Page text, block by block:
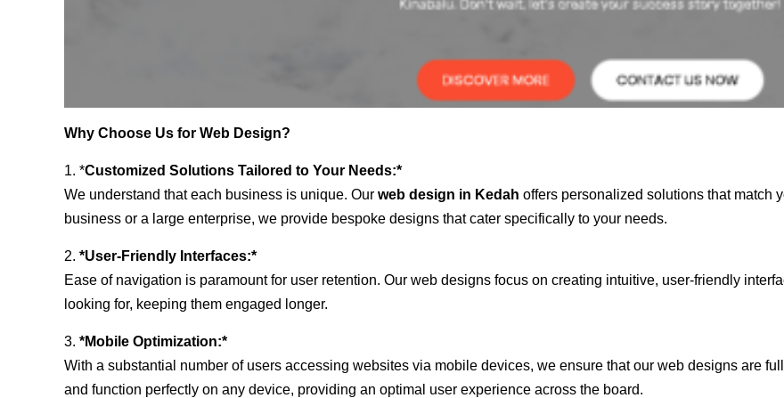
Why Choose Us for Web Design?
1. *Customized Solutions Tailored to Your Needs:*
We understand that each business is unique. Our web design in Kedah offers personalized solutions that match
business or a large enterprise, we provide bespoke designs that cater specifically to your needs.
2. *User-Friendly Interfaces:*
Ease of navigation is paramount for user retention. Our web designs focus on creating intuitive, user-friendly
looking for, keeping them engaged longer.
3. *Mobile Optimization:*
With a substantial number of users accessing websites via mobile devices, we ensure that our web designs are
and function perfectly on any device, providing an optimal user experience across the board.